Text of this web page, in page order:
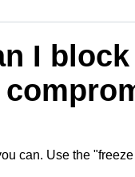
I
can. Use the